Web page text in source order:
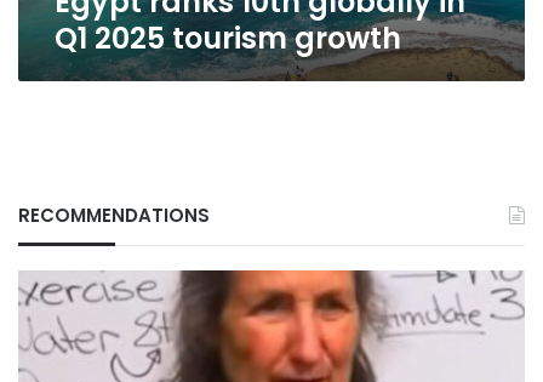
Q1 2025 tourism growth
RECOMMENDATIONS